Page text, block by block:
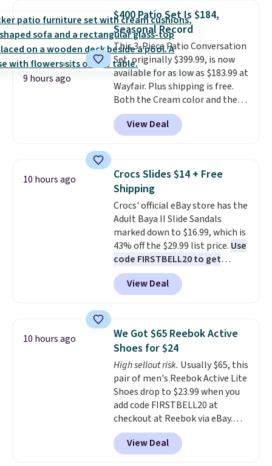
in-one device covers four
roadside essentials in one
compact unit: a jump starter for
a dead battery, a built-in air
compressor for low tires, a
power bank to charge your
phone or other devices, and a
flashlight for emergencies after
dark. It's a practical glovebox
addition for anyone who wants
gadgets.
9 hours ago
$400 Patio Set Is $184,
Seasonal Record
This 3-Piece Patio Conversation
Set, originally $399.99, is now
available for as low as $183.99 at
Wayfair. Plus shipping is free.
Both the Cream color and the
Tan colors are available at this
price.This is the lowest price
we've seen this year.
top, which is reinforced to hold
up better in the outdoors. It
also has anti-slip pads so you
don't have to worry about it
sliding around near the pool.
View Deal
10 hours ago
Crocs Slides $14 + Free
Shipping
Crocs' official eBay store has the
Adult Baya II Slide Sandals
marked down to $16.99, which is
43% off the $29.99 list price. Use
code FIRSTBELL20 to get
another 20% off, dropping the
price to $13.59.
These slides
feature fully molded Croslite
comfort, ventilated straps for
breathability, and a cushioned
footbed with a subtle massage-
like feel. Shipping is free,
making this the best price
online by around $8 altogether.
View Deal
10 hours ago
We Got $65 Reebok Active
Shoes for $24
High sellout risk. Usually $65, this
pair of men's Reebok Active Lite
Shoes drop to $23.99 when you
add code FIRSTBELL20 at
checkout at Reebok via eBay.
Any opportunity to grab a pair
of Reebok shoes for under $25 is
a rare deal. You'll also get free
View Deal